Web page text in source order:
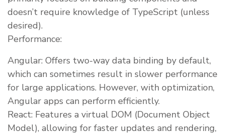
doesn’t require knowledge of TypeScript (unless
desired).
Performance:
Angular: Offers two-way data binding by default,
which can sometimes result in slower performance
for large applications. However, with optimization,
Angular apps can perform efficiently.
React: Features a virtual DOM (Document Object
Model), allowing for faster updates and rendering,